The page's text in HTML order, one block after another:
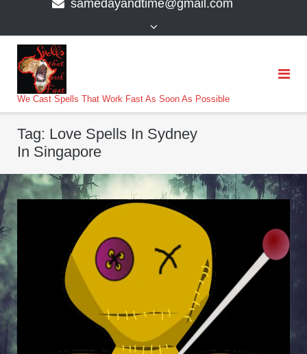
samedayandtime@gmail.com
We Cast Spells That Work Fast As Soon As Possible
Tag: Love Spells In Sydney
In Singapore